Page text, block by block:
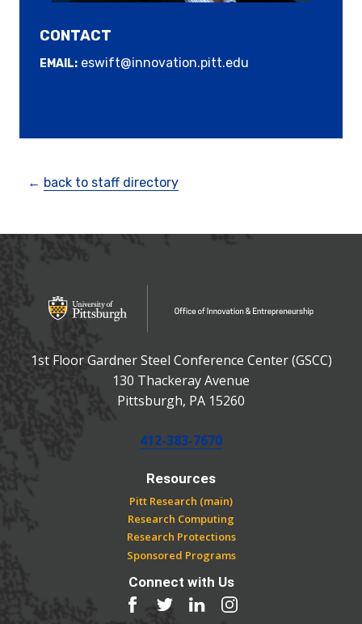
CONTACT
EMAIL: eswift@innovation.pitt.edu
← back to staff directory
Office of Innovation and Entrepreneurship
1st Floor Gardner Steel Conference Center (GSCC)
130 Thackeray Avenue
Pittsburgh, PA 15260
Phone:
412-383-7670
Resources
Pitt Research (main)
Research Computing
Research Protections
Sponsored Programs
Connect with Us
Facebook
TwitterLinkedInInstagram